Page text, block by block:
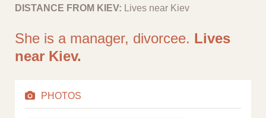
DISTANCE FROM KIEV: Lives near Kiev
She is a manager, divorcee. Lives
near Kiev.
PHOTOS